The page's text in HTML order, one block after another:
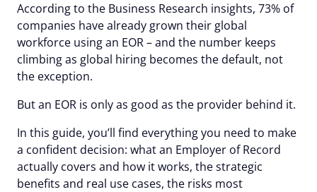
According to the Business Research insights, 73% of
companies have already grown their global
workforce using an EOR – and the number keeps
climbing as global hiring becomes the default, not
the exception.
But an EOR is only as good as the provider behind it.
In this guide, you’ll find everything you need to make
a confident decision: what an Employer of Record
actually covers and how it works, the strategic
benefits and real use cases, the risks most